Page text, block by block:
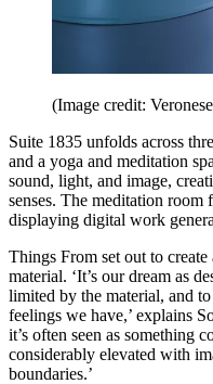
(Image credit:
Suite 1835 unfolds across
and a yoga and meditation
sound, light, and image,
senses. The meditation room
displaying digital work
Things From set out to create
material. ‘It’s our dream as
limited by the material, and
feelings we have,’ explains
it’s often seen as something
considerably elevated with
boundaries.’